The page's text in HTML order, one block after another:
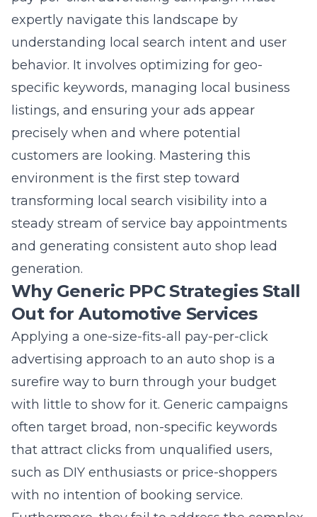
understanding local search intent and user
behavior. It involves optimizing for geo-
specific keywords, managing local business
listings, and ensuring your ads appear
precisely when and where potential
customers are looking. Mastering this
environment is the first step toward
transforming local search visibility into a
steady stream of service bay appointments
and generating consistent auto shop lead
generation.
Why Generic PPC Strategies Stall
Out for Automotive Services
Applying a one-size-fits-all pay-per-click
surefire way to burn through your budget
with little to show for it. Generic campaigns
often target broad, non-specific keywords
that attract clicks from unqualified users,
such as DIY enthusiasts or price-shoppers
with no intention of booking service.
Furthermore, they fail to address the complex
customer journey in the auto industry, which